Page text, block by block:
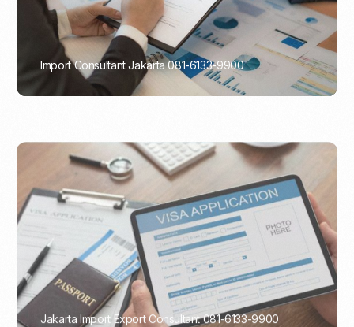
Import Consultant Jakarta 081-6133-9900
PORTADMIN
Jakarta Import Export Consultant 081-6133-9900
PORTADMIN